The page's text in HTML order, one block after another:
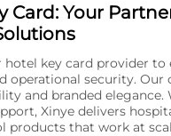
Card: Your
hotel key card provider to
operational security. Our
and branded elegance.
Xinye delivers
products that work at